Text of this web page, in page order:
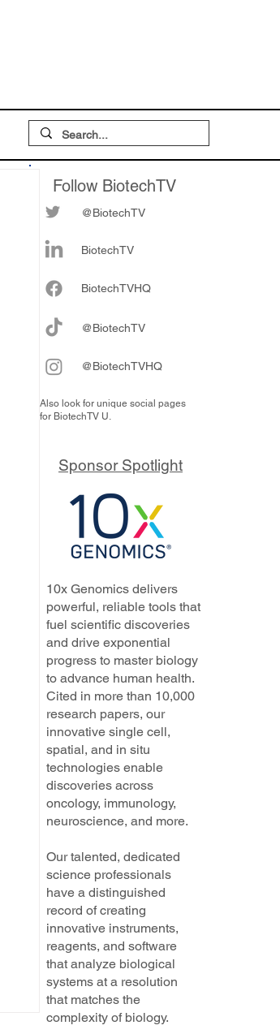
Follow BiotechTV
@BiotechTV
BiotechTV
BiotechTVHQ
@BiotechTV
@BiotechTVHQ
Also look for unique social pages
for BiotechTV U.
Sponsor Spotlight
10x Genomics delivers
powerful, reliable tools that
fuel scientific discoveries
and drive exponential
progress to master biology
to advance human health.
Cited in more than 10,000
research papers, our
innovative single cell,
spatial, and in situ
technologies enable
discoveries across
oncology, immunology,
neuroscience, and more.
Our talented, dedicated
science professionals
have a distinguished
record of creating
innovative instruments,
reagents, and software
that analyze biological
systems at a resolution
that matches the
complexity of biology.